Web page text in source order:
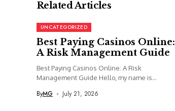
Related Articles
UNCATEGORIZED
Best Paying Casinos Online:
A Risk Management Guide
Best Paying Casinos Online: A Risk
Management Guide Hello, my name is...
ByMG July 21, 2026